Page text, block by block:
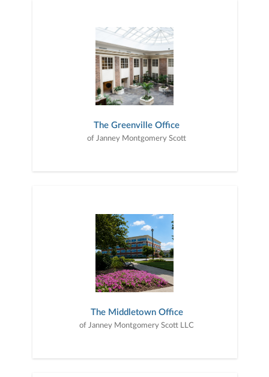
The Greenville Office
of Janney Montgomery Scott
The Middletown Office
of Janney Montgomery Scott LLC